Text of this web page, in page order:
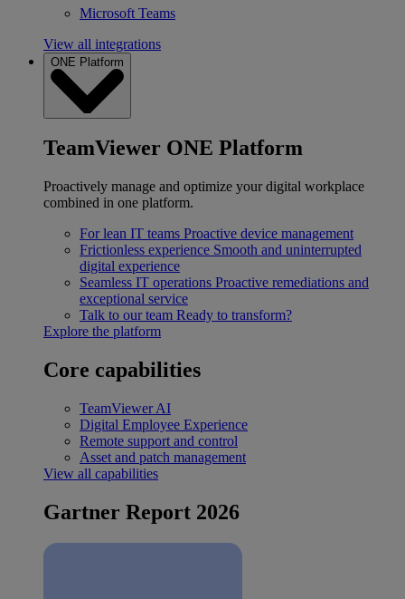
Microsoft Teams
View all integrations
ONE Platform
TeamViewer ONE Platform
Proactively manage and optimize your digital workplace
combined in one platform.
For lean IT teams Proactive device management
Frictionless experience Smooth and uninterrupted
digital experience
Seamless IT operations Proactive remediations and
exceptional service
Talk to our team Ready to transform?
Explore the platform
Core capabilities
TeamViewer AI
Digital Employee Experience
Remote support and control
Asset and patch management
View all capabilities
Gartner Report 2026